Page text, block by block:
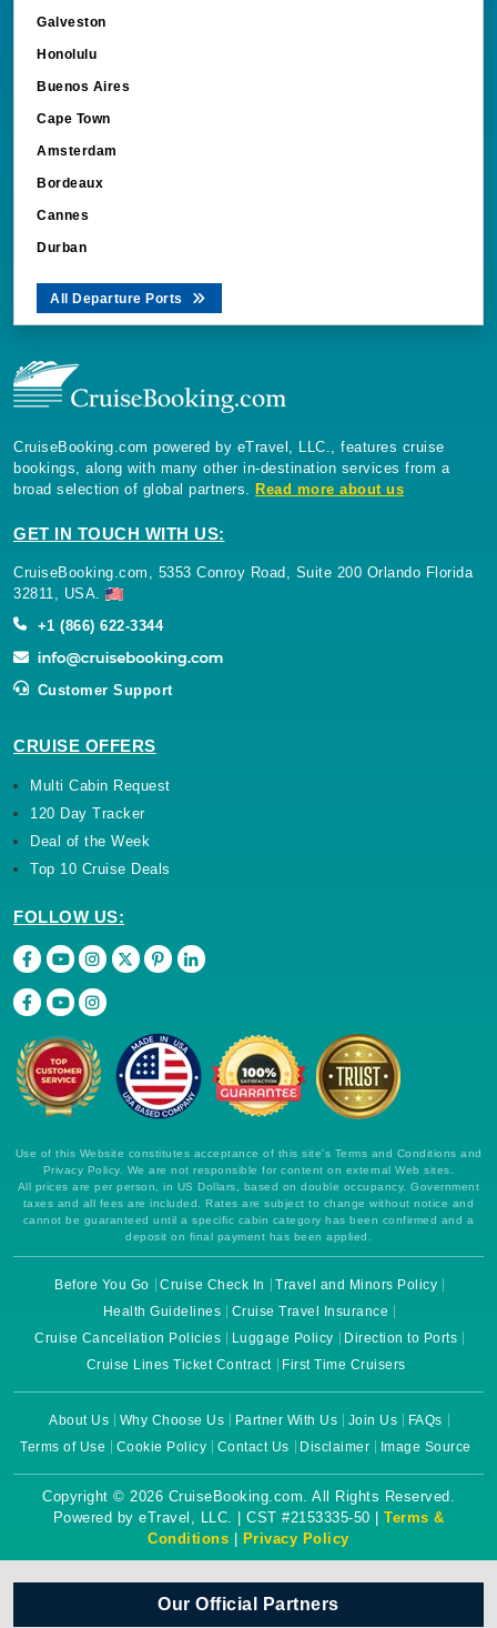
Galveston
Honolulu
Buenos Aires
Cape Town
Amsterdam
Bordeaux
Cannes
Durban
All Departure Ports
CruiseBooking.com powered by eTravel, LLC., features cruise
bookings, along with many other in-destination services from a
broad selection of global partners. Read more about us
GET IN TOUCH WITH US:
CruiseBooking.com, 5353 Conroy Road, Suite 200 Orlando Florida
32811, USA.
+1 (866) 622-3344
Customer Support
CRUISE OFFERS
Multi Cabin Request
120 Day Tracker
Deal of the Week
Top 10 Cruise Deals
FOLLOW US:
Use of this Website constitutes acceptance of this site's Terms and Conditions and
Privacy Policy. We are not responsible for content on external Web sites.
All prices are per person, in US Dollars, based on double occupancy. Government
taxes and all fees are included. Rates are subject to change without notice and
cannot be guaranteed until a specific cabin category has been confirmed and a
deposit on final payment has been applied.
Before You Go Cruise Check In
Travel and Minors Policy
Health Guidelines
Cruise Travel Insurance
Cruise Cancellation Policies
Luggage Policy
Direction to Ports
Cruise Lines Ticket Contract
First Time Cruisers
About Us Why Choose Us Partner With Us Join Us
FAQs
Terms of Use
Cookie Policy Contact Us Disclaimer Image Source
Copyright © 2026 CruiseBooking.com. All Rights Reserved.
Powered by eTravel, LLC. | CST #2153335-50 | Terms &
Conditions
Privacy Policy
Our Official Partners